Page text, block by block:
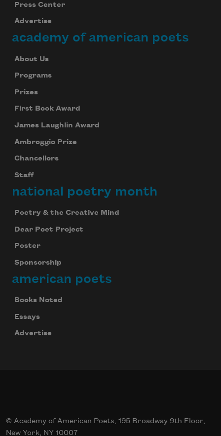
Press Center
Advertise
academy of american poets
About Us
Programs
Prizes
First Book Award
James Laughlin Award
Ambroggio Prize
Chancellors
Staff
national poetry month
Poetry & the Creative Mind
Dear Poet Project
Poster
Sponsorship
american poets
Books Noted
Essays
Advertise
© Academy of American Poets, 195 Broadway 9th Floor,
New York, NY 10007